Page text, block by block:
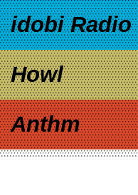
idobi Radio
Howl
Anthm